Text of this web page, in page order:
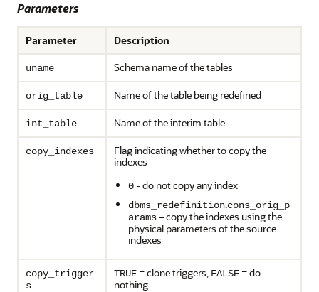
Parameters
Parameter Description
uname Schema name of the tables
orig_table Name of the table being redefined
int_table Name of the interim table
copy_indexes
Flag indicating whether to copy the
indexes
0 - do not copy any index
dbms_redefinition.cons_orig_p
arams– copy the indexes using the
physical parameters of the source
indexes
copy_trigger
s
TRUE = clone triggers, FALSE = do
nothing